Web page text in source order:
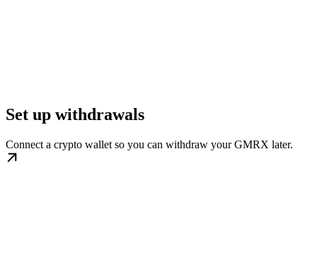
Set up withdrawals
Connect a crypto wallet so you can withdraw your GMRX later.